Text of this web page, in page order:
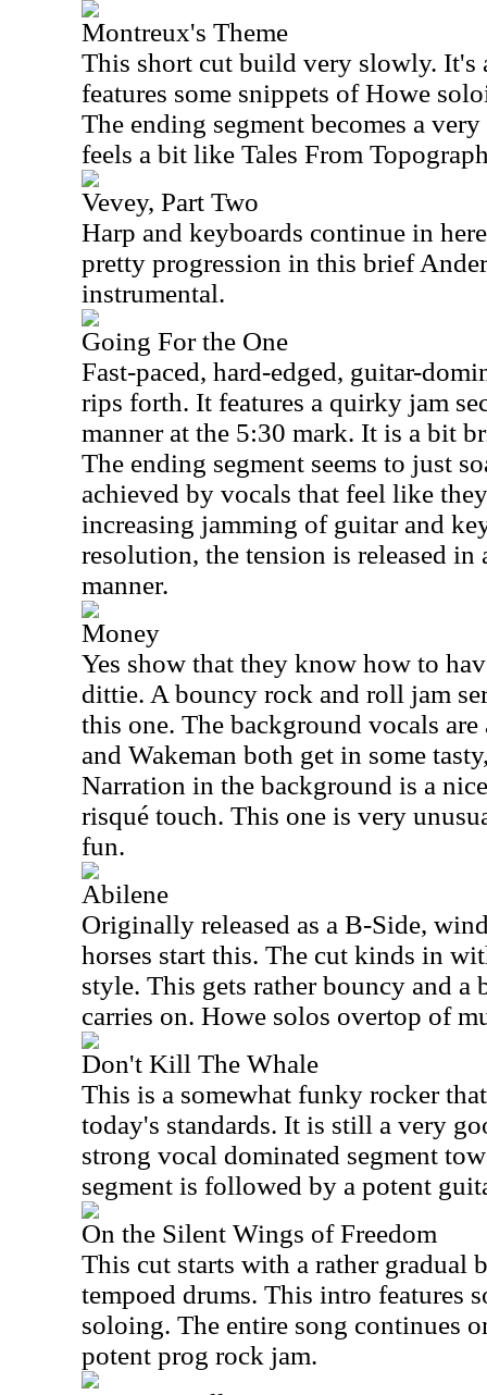
Montreux's Theme
This short cut build very slowly. It's
features some snippets of Howe
The ending segment becomes a
feels a bit like Tales From
Vevey, Part Two
Harp and keyboards continue in
pretty progression in this brief
instrumental.
Going For the One
Fast-paced, hard-edged, guitar-
rips forth. It features a quirky jam
manner at the 5:30 mark. It is a bit
The ending segment seems to just
achieved by vocals that feel like
increasing jamming of guitar and
resolution, the tension is released in
manner.
Money
Yes show that they know how to
dittie. A bouncy rock and roll jam
this one. The background vocals
and Wakeman both get in some
Narration in the background is a
risqué touch. This one is very
fun.
Abilene
Originally released as a B-Side,
horses start this. The cut kinds in
style. This gets rather bouncy and
carries on. Howe solos overtop of
Don't Kill The Whale
This is a somewhat funky rocker
today's standards. It is still a very
strong vocal dominated segment
segment is followed by a potent
On the Silent Wings of Freedom
This cut starts with a rather
tempoed drums. This intro features
soloing. The entire song continues
potent prog rock jam.